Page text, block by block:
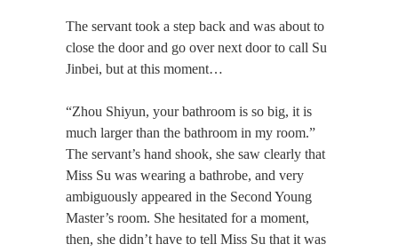
The servant took a step back and was about to
close the door and go over next door to call Su
Jinbei, but at this moment…
“Zhou Shiyun, your bathroom is so big, it is
much larger than the bathroom in my room.”
The servant’s hand shook, she saw clearly that
Miss Su was wearing a bathrobe, and very
ambiguously appeared in the Second Young
Master’s room. She hesitated for a moment,
then, she didn’t have to tell Miss Su that it was